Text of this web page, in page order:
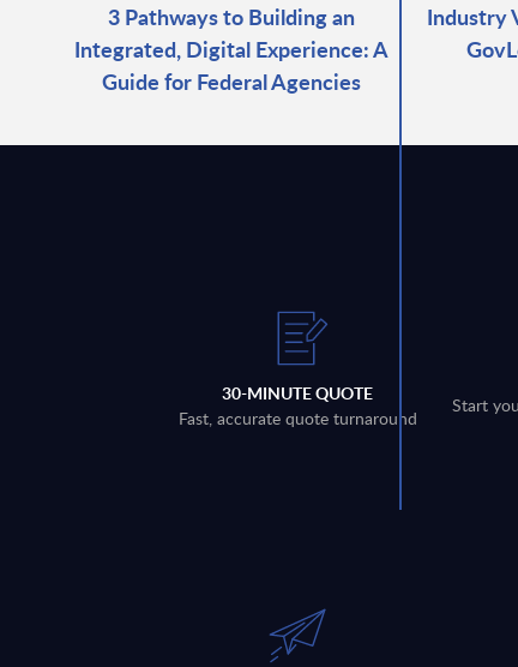
3 Pathways to Building an
Integrated, Digital Experience: A
Guide for Federal Agencies
Industry
30-MINUTE QUOTE
Fast, accurate quote turnaround
Start